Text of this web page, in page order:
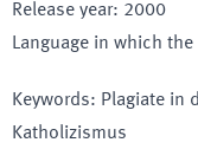
Release year: 2000
Language in which
Keywords: Plagiate in
Katholizismus